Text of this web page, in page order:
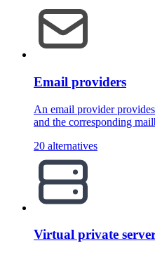
Email providers
An email provider
and the corresponding
20 alternatives
Virtual private